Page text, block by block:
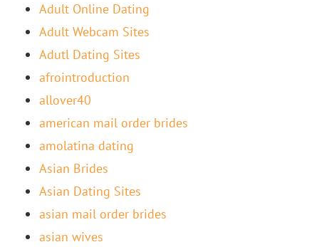
Adult Online Dating
Adult Webcam Sites
Adutl Dating Sites
afrointroduction
allover40
american mail order brides
amolatina dating
Asian Brides
Asian Dating Sites
asian mail order brides
asian wives